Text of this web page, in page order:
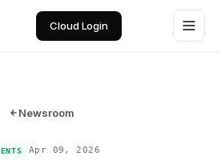
Cloud Login
Newsroom
Apr 09, 2026